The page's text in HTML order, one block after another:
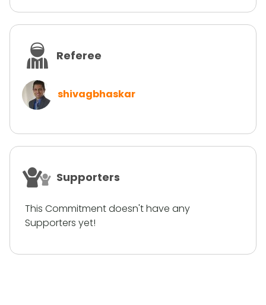
Referee
shivagbhaskar
Supporters
This Commitment doesn't have any
Supporters yet!